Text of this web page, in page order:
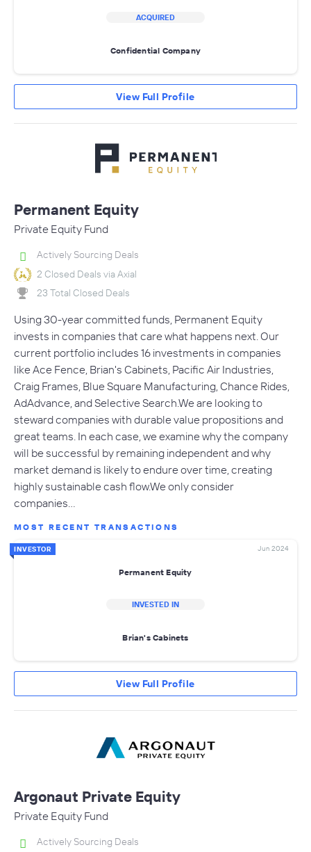
ACQUIRED
Confidential Company
View Full Profile
Permanent Equity
Private Equity Fund
Actively Sourcing Deals
2 Closed Deals via Axial
23 Total Closed Deals
Using 30-year committed funds, Permanent Equity
invests in companies that care what happens next. Our
current portfolio includes 16 investments in companies
like Ace Fence, Brian's Cabinets, Pacific Air Industries,
Craig Frames, Blue Square Manufacturing, Chance Rides,
AdAdvance, and Selective Search.We are looking to
steward companies with durable value propositions and
great teams. In each case, we examine why the company
will be successful by remaining independent and why
market demand is likely to endure over time, creating
highly sustainable cash flow.We only consider
companies…
MOST RECENT TRANSACTIONS
INVESTOR Jun 2024
Permanent Equity
INVESTED IN
Brian's Cabinets
View Full Profile
Argonaut Private Equity
Private Equity Fund
Actively Sourcing Deals